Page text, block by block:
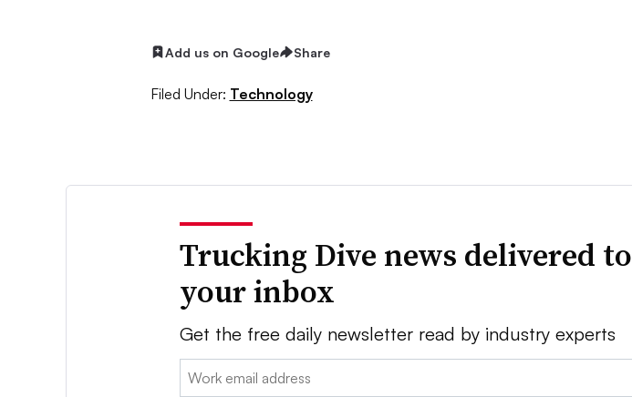
Add us on Google Share
Filed Under: Technology
Trucking Dive news delivered to
your inbox
Get the free daily newsletter read by industry experts
Email: